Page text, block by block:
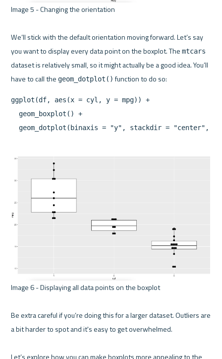
Image 5 - Changing the orientation
We’ll stick with the default orientation moving forward. Let’s say
you want to display every data point on the boxplot. The mtcars
dataset is relatively small, so it might actually be a good idea. You’ll
have to call the geom_dotplot()
ggplot(df, aes(x = cyl, y = mpg)) +
  geom_boxplot() +
Image 6 - Displaying all data points on the boxplot
Be extra careful if you’re doing this for a larger dataset. Outliers are
a bit harder to spot and it's easy to get overwhelmed.
Let’s explore how you can make boxplots more appealing to the